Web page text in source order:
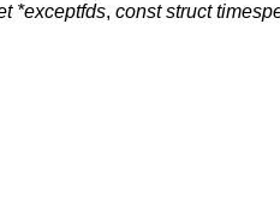
*exceptfds, const struct